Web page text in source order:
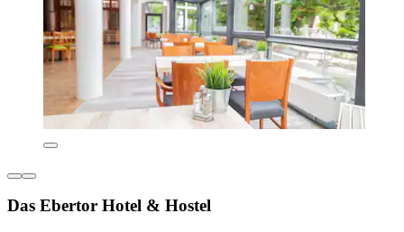
Das Ebertor Hotel & Hostel